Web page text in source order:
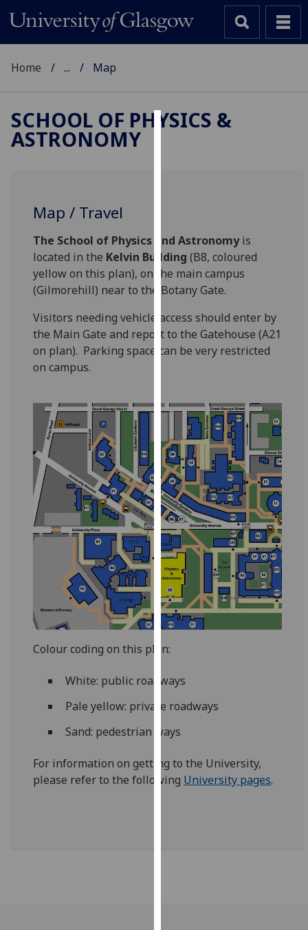
improve
user
experience
and
allow
for
personalised
advertising
You
find
out
more
about
cookies
and
how
we
use
them
on
our
privacy
page
Analytics
happy
with
analytics
Home ... Map
SCHOOL OF PHYSICS &
ASTRONOMY
Map / Travel
The School of Physics and Astronomyis
located in the Kelvin Building (B8, coloured
yellow on this plan), on the main campus
(Gilmorehill) near to the Botany Gate.
Visitors needing vehicle access should enter by
the Main Gate and report to the Gatehouse (A21
on plan). Parking space can be very restricted
on campus.
Colour coding on this plan:
White: public roadways
Pale yellow: private roadways
Sand: pedestrian ways
For information on getting to the University,
please refer to the following University pages.